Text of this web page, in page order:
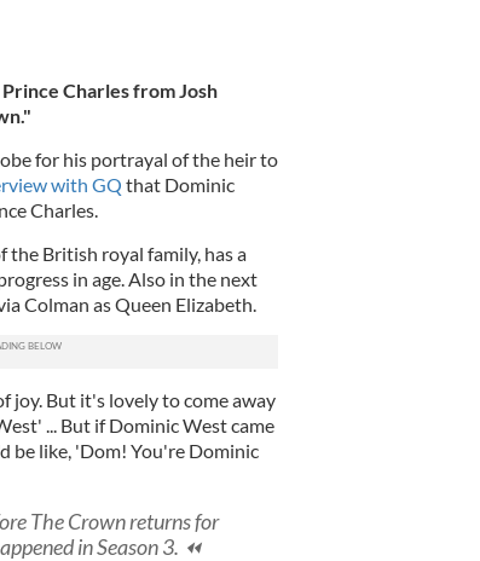
Charles from Josh
for his portrayal of the heir to
with GQ that Dominic
Charles.
British royal family, has a
in age. Also in the next
Colman as Queen Elizabeth.
joy. But it's lovely to come away
... But if Dominic West came
be like, 'Dom! You're Dominic
The Crown returns for
in Season 3. ⏪